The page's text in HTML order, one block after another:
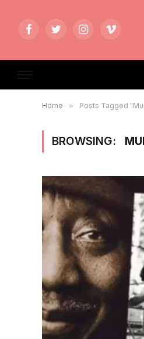
FacebookTwitterInstagramVimeo
Home » Posts Tagged
BROWSING: